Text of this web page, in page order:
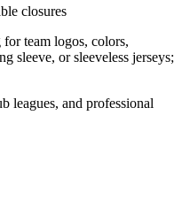
closures
team logos, colors,
sleeve, or sleeveless jerseys;
leagues, and professional